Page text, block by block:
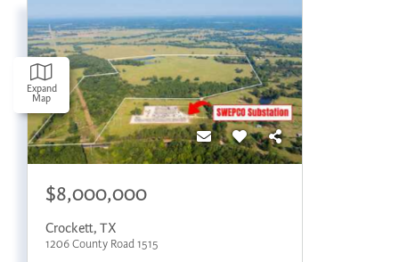
Expand
Map
$8,000,000
Crockett, TX
1206 County Road 1515